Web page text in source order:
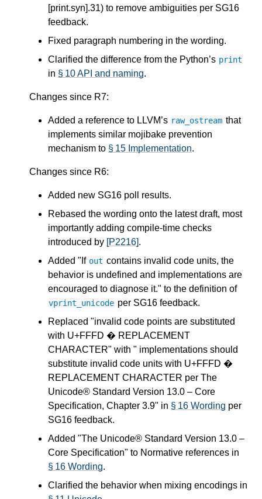
[print.syn].31) to remove ambiguities per SG16
feedback.
Fixed paragraph numbering in the wording.
Clarified the difference from the Python’s print
in § 10 API and naming.
Changes since R7:
Added a reference to LLVM’s raw_ostream that
implements similar mojibake prevention
mechanism to § 15 Implementation.
Changes since R6:
Added new SG16 poll results.
Rebased the wording onto the latest draft, most
importantly adding compile-time checks
introduced by [P2216].
Added "If out contains invalid code units, the
behavior is undefined and implementations are
encouraged to diagnose it." to the definition of
vprint_unicode per SG16 feedback.
Replaced "invalid code points are substituted
with U+FFFD � REPLACEMENT
CHARACTER" with " implementations should
substitute invalid code units with U+FFFD �
REPLACEMENT CHARACTER per The
Unicode® Standard Version 13.0 – Core
Specification, Chapter 3.9" in § 16 Wording per
SG16 feedback.
Added "The Unicode® Standard Version 13.0 –
Core Specification" to Normative references in
§ 16 Wording.
Clarified the behavior when mixing encodings in